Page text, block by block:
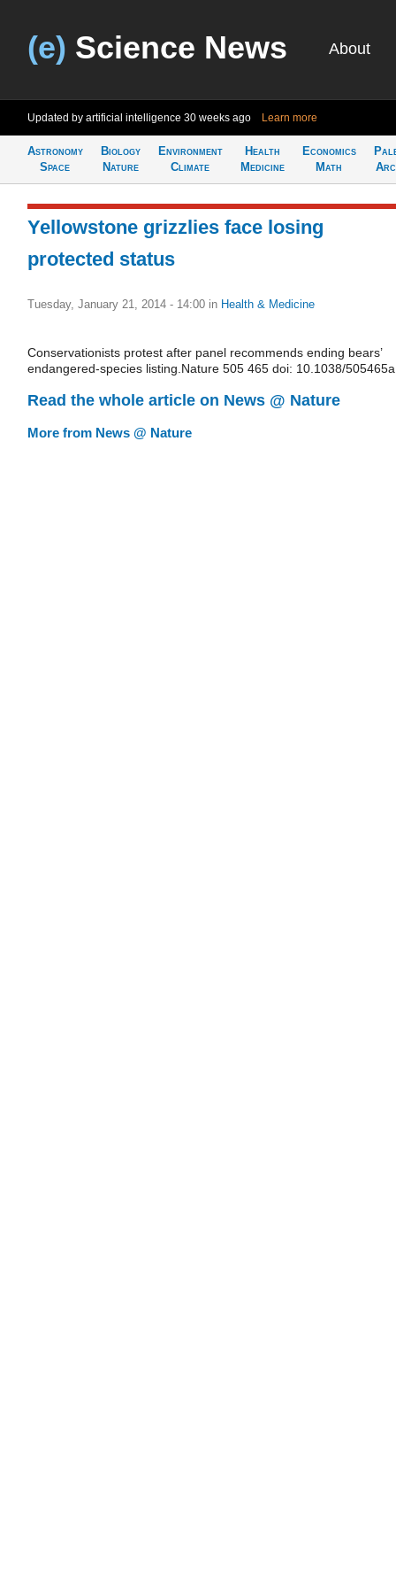
(e) Science News About
Updated by artificial intelligence 30 weeks ago Learn more
Astronomy
Space
Biology
Nature
Environment
Climate
Health
Medicine
Economics
Math
Yellowstone grizzlies face losing
protected status
Tuesday, January 21, 2014 - 14:00 in Health & Medicine
Conservationists protest after panel recommends ending bears’
endangered-species listing.Nature 505 465 doi: 10.1038/505465a
Read the whole article on News @ Nature
More from News @ Nature